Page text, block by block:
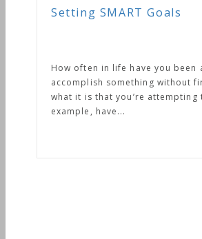
Setting SMART Goals
How often in life have you been
accomplish something without
what it is that you’re attempting
example, have...